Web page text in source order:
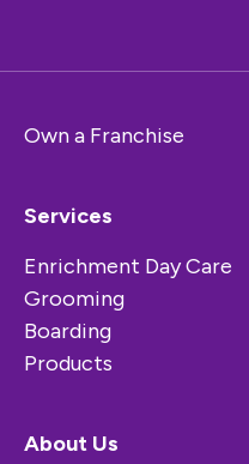
Own a Franchise
Services
Enrichment Day Care
Grooming
Boarding
Products
About Us